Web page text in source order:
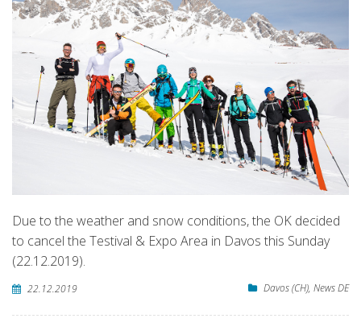
Due to the weather and snow conditions, the OK decided
to cancel the Testival & Expo Area in Davos this Sunday
(22.12.2019).
22.12.2019 Davos (CH), News DE